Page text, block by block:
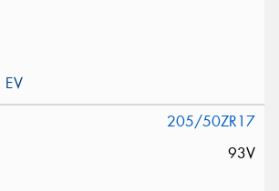
205/50ZR17
93V